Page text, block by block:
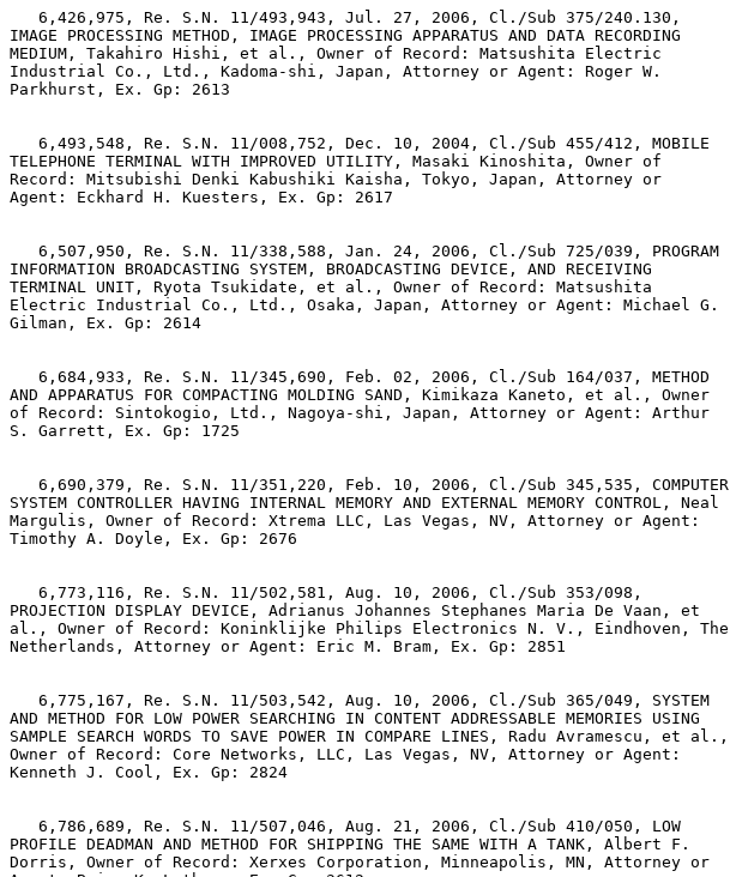
   6,426,975, Re. S.N. 11/493,943, Jul. 27, 2006, Cl./Sub 375/240.130,
IMAGE PROCESSING METHOD, IMAGE PROCESSING APPARATUS AND DATA RECORDING
MEDIUM, Takahiro Hishi, et al., Owner of Record: Matsushita Electric
Industrial Co., Ltd., Kadoma-shi, Japan, Attorney or Agent: Roger W.
Parkhurst, Ex. Gp: 2613
   6,493,548, Re. S.N. 11/008,752, Dec. 10, 2004, Cl./Sub 455/412, MOBILE
TELEPHONE TERMINAL WITH IMPROVED UTILITY, Masaki Kinoshita, Owner of
Record: Mitsubishi Denki Kabushiki Kaisha, Tokyo, Japan, Attorney or
Agent: Eckhard H. Kuesters, Ex. Gp: 2617
   6,507,950, Re. S.N. 11/338,588, Jan. 24, 2006, Cl./Sub 725/039, PROGRAM
INFORMATION BROADCASTING SYSTEM, BROADCASTING DEVICE, AND RECEIVING
TERMINAL UNIT, Ryota Tsukidate, et al., Owner of Record: Matsushita
Electric Industrial Co., Ltd., Osaka, Japan, Attorney or Agent: Michael G.
Gilman, Ex. Gp: 2614
   6,684,933, Re. S.N. 11/345,690, Feb. 02, 2006, Cl./Sub 164/037, METHOD
AND APPARATUS FOR COMPACTING MOLDING SAND, Kimikaza Kaneto, et al., Owner
of Record: Sintokogio, Ltd., Nagoya-shi, Japan, Attorney or Agent: Arthur
S. Garrett, Ex. Gp: 1725
   6,690,379, Re. S.N. 11/351,220, Feb. 10, 2006, Cl./Sub 345,535, COMPUTER
SYSTEM CONTROLLER HAVING INTERNAL MEMORY AND EXTERNAL MEMORY CONTROL, Neal
Margulis, Owner of Record: Xtrema LLC, Las Vegas, NV, Attorney or Agent:
Timothy A. Doyle, Ex. Gp: 2676
   6,773,116, Re. S.N. 11/502,581, Aug. 10, 2006, Cl./Sub 353/098,
PROJECTION DISPLAY DEVICE, Adrianus Johannes Stephanes Maria De Vaan, et
al., Owner of Record: Koninklijke Philips Electronics N. V., Eindhoven, The
Netherlands, Attorney or Agent: Eric M. Bram, Ex. Gp: 2851
   6,775,167, Re. S.N. 11/503,542, Aug. 10, 2006, Cl./Sub 365/049, SYSTEM
AND METHOD FOR LOW POWER SEARCHING IN CONTENT ADDRESSABLE MEMORIES USING
SAMPLE SEARCH WORDS TO SAVE POWER IN COMPARE LINES, Radu Avramescu, et al.,
Owner of Record: Core Networks, LLC, Las Vegas, NV, Attorney or Agent:
Kenneth J. Cool, Ex. Gp: 2824
   6,786,689, Re. S.N. 11/507,046, Aug. 21, 2006, Cl./Sub 410/050, LOW
PROFILE DEADMAN AND METHOD FOR SHIPPING THE SAME WITH A TANK, Albert F.
Dorris, Owner of Record: Xerxes Corporation, Minneapolis, MN, Attorney or